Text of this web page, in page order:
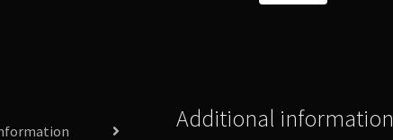
Additional information